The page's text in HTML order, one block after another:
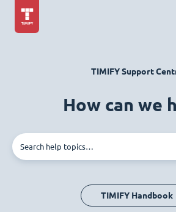
TIMIFY Support
How can we
TIMIFY Handbook